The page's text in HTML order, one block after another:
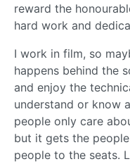
reward the
hard work and
I work in film, so
happens behind the
and enjoy the
understand or know
people only care
but it gets the
people to the seats.